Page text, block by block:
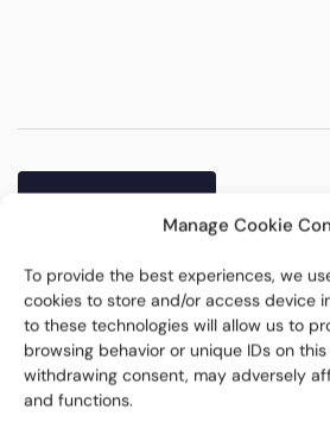
Manage Cookie
To provide the best experiences, we
cookies to store and/or access device
to these technologies will allow us to
browsing behavior or unique IDs on
withdrawing consent, may adversely
and functions.